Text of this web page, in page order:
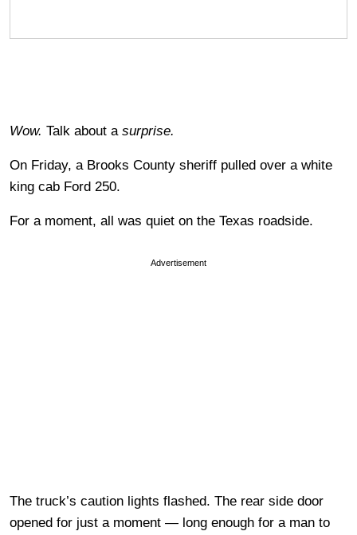
Wow. Talk about a surprise.
On Friday, a Brooks County sheriff pulled over a white
king cab Ford 250.
For a moment, all was quiet on the Texas roadside.
Advertisement
The truck’s caution lights flashed. The rear side door
opened for just a moment — long enough for a man to